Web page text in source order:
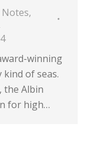
Notes,
winning
of seas.
the Albin
for high…